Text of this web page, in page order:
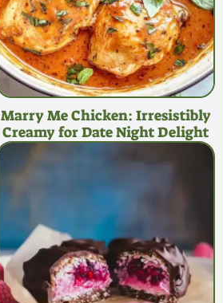
Marry Me Chicken: Irresistibly
Creamy for Date Night Delight